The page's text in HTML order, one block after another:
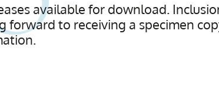
available for download.
to receiving a specimen